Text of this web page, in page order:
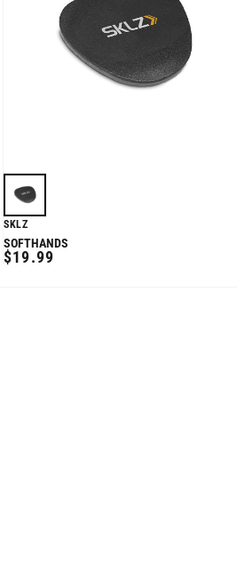
SKLZ
SOFTHANDS
REGULAR
$19.99